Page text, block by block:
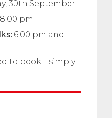
30th September
pm
6:00 pm and
to book – simply